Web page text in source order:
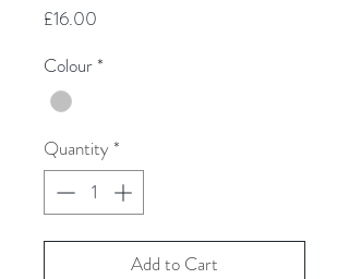
£16.00
Colour*
Quantity *
Add to Cart